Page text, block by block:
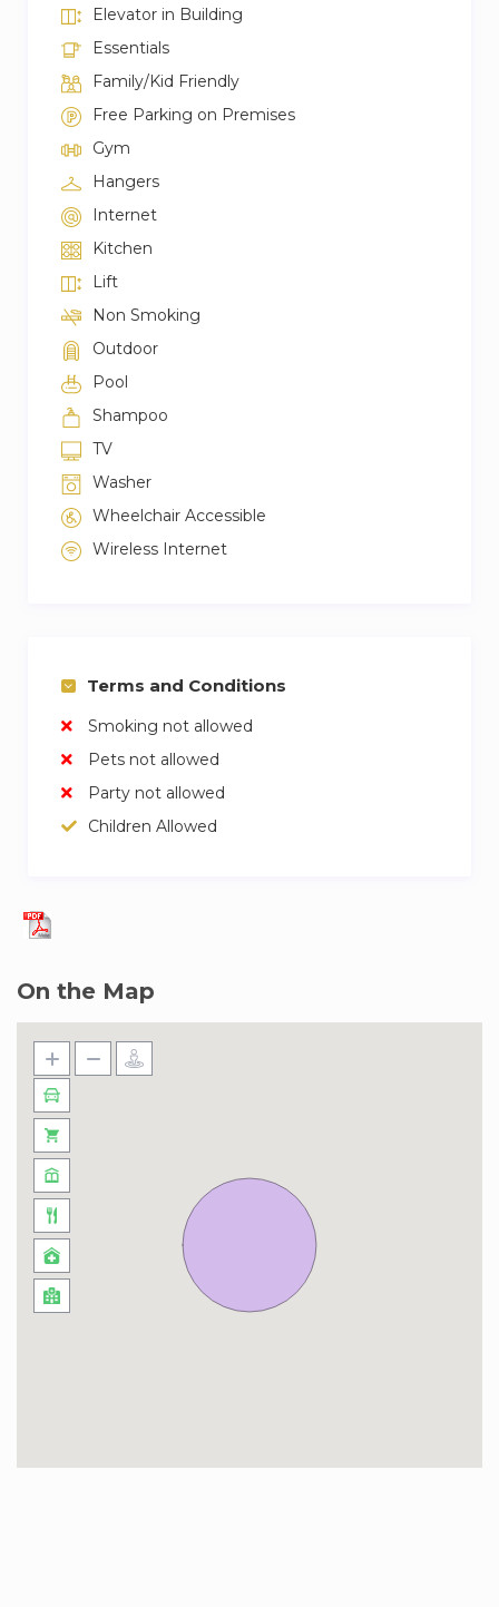
Elevator in Building
Essentials
Family/Kid Friendly
Free Parking on Premises
Gym
Hangers
Internet
Kitchen
Lift
Non Smoking
Outdoor
Pool
Shampoo
TV
Washer
Wheelchair Accessible
Wireless Internet
Terms and Conditions
Smoking not allowed
Pets not allowed
Party not allowed
Children Allowed
On the Map